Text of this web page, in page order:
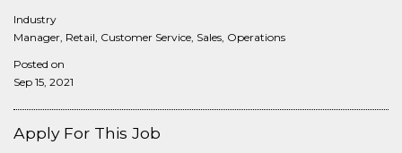
Industry
Manager, Retail, Customer Service, Sales, Operations
Posted on
Sep 15, 2021
Apply For This Job